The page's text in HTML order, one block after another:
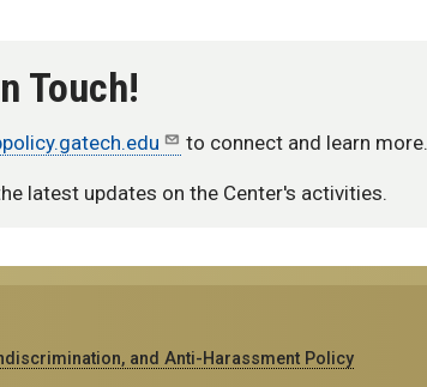
Touch!
to connect and learn more.
latest updates on the Center's activities.
and Anti-Harassment Policy